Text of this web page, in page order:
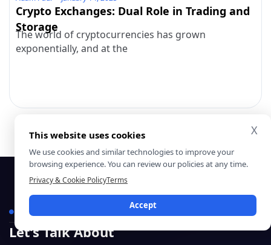
Crypto Exchanges: Dual Role in Trading and
Storage
The world of cryptocurrencies has grown
exponentially, and at the
Contact Us
Let’s Talk About
X
This website uses cookies
We use cookies and similar technologies to improve your
browsing experience. You can review our policies at any time.
Privacy & Cookie PolicyTerms
Accept